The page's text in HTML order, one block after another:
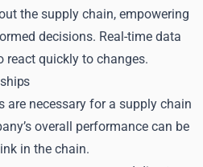
the supply chain, empowering
decisions. Real-time data
react quickly to changes.
are necessary for a supply chain
overall performance can be
in the chain.